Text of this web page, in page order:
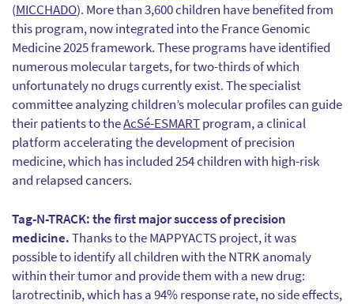
(MICCHADO). More than 3,600 children have benefited from
this program, now integrated into the France Genomic
Medicine 2025 framework. These programs have identified
numerous molecular targets, for two-thirds of which
unfortunately no drugs currently exist. The specialist
committee analyzing children’s molecular profiles can guide
their patients to theAcSé-ESMARTprogram, a clinical
platform accelerating the development of precision
medicine, which has included 254 children with high-risk
and relapsed cancers.
Tag-N-TRACK: the first major success of precision
medicine.Thanks to the MAPPYACTS project, it was
possible to identify all children with the NTRK anomaly
within their tumor and provide them with a new drug:
larotrectinib, which has a 94% response rate, no side effects,